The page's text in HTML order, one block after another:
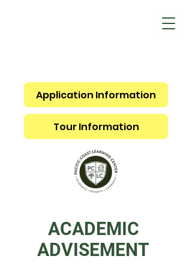
Application Information
Tour Information
ACADEMIC
ADVISEMENT